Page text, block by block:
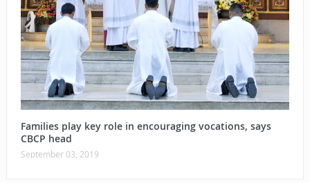
Families play key role in encouraging vocations, says
CBCP head
September 03, 2019